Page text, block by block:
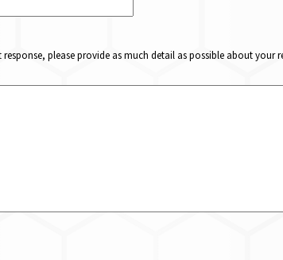
please provide as much detail as possible about